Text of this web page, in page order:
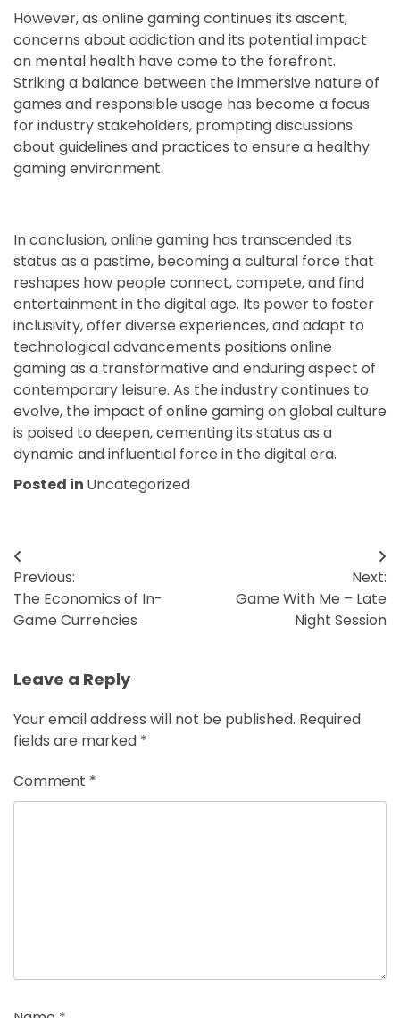
However, as online gaming continues its ascent,
concerns about addiction and its potential impact
on mental health have come to the forefront.
Striking a balance between the immersive nature of
games and responsible usage has become a focus
for industry stakeholders, prompting discussions
about guidelines and practices to ensure a healthy
gaming environment.
In conclusion, online gaming has transcended its
status as a pastime, becoming a cultural force that
reshapes how people connect, compete, and find
entertainment in the digital age. Its power to foster
inclusivity, offer diverse experiences, and adapt to
technological advancements positions online
gaming as a transformative and enduring aspect of
contemporary leisure. As the industry continues to
evolve, the impact of online gaming on global culture
is poised to deepen, cementing its status as a
dynamic and influential force in the digital era.
Posted in Uncategorized
Post
navigation
Previous:
The Economics of In-
Game Currencies
Next:
Game With Me – Late
Night Session
Leave a Reply
Your email address will not be published. Required
fields are marked *
Comment *